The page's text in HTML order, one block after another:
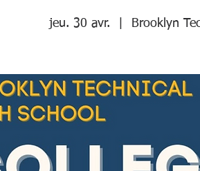
jeu. 30 avr. Brooklyn